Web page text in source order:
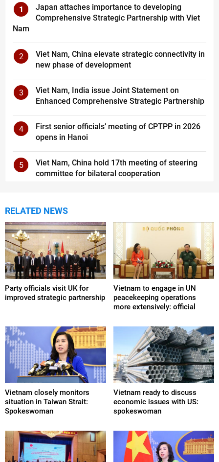
1
Japan attaches importance to developing
Comprehensive Strategic Partnership with Viet
Nam
2
Viet Nam, China elevate strategic connectivity in
new phase of development
3
Viet Nam, India issue Joint Statement on
Enhanced Comprehensive Strategic Partnership
4
First senior officials’ meeting of CPTPP in 2026
opens in Hanoi
5
Viet Nam, China hold 17th meeting of steering
committee for bilateral cooperation
RELATED NEWS
Party officials visit UK for
improved strategic partnership
Vietnam to engage in UN
peacekeeping operations
more extensively: official
Vietnam closely monitors
situation in Taiwan Strait:
Spokeswoman
Vietnam ready to discuss
economic issues with US:
spokeswoman